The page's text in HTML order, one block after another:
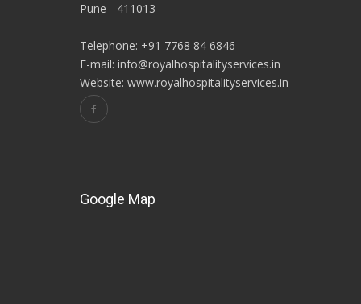
Pune - 411013
Telephone: +91 7768 84 6846
E-mail: info@royalhospitalityservices.in
Website: www.royalhospitalityservices.in
Google Map